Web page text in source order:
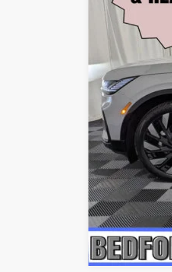
Retail Price: